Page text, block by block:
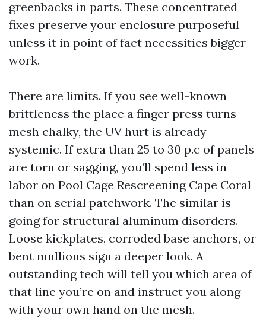
greenbacks in parts. These concentrated
fixes preserve your enclosure purposeful
unless it in point of fact necessities bigger
work.
There are limits. If you see well-known
brittleness the place a finger press turns
mesh chalky, the UV hurt is already
systemic. If extra than 25 to 30 p.c of panels
are torn or sagging, you’ll spend less in
labor on Pool Cage Rescreening Cape Coral
than on serial patchwork. The similar is
going for structural aluminum disorders.
Loose kickplates, corroded base anchors, or
bent mullions sign a deeper look. A
outstanding tech will tell you which area of
that line you’re on and instruct you along
with your own hand on the mesh.